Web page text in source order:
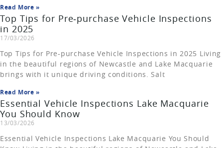
Read More »
Top Tips for Pre‑purchase Vehicle Inspections
in 2025
17/03/2026
Top Tips for Pre‑purchase Vehicle Inspections in 2025 Living
in the beautiful regions of Newcastle and Lake Macquarie
brings with it unique driving conditions. Salt
Read More »
Essential Vehicle Inspections Lake Macquarie
You Should Know
13/03/2026
Essential Vehicle Inspections Lake Macquarie You Should